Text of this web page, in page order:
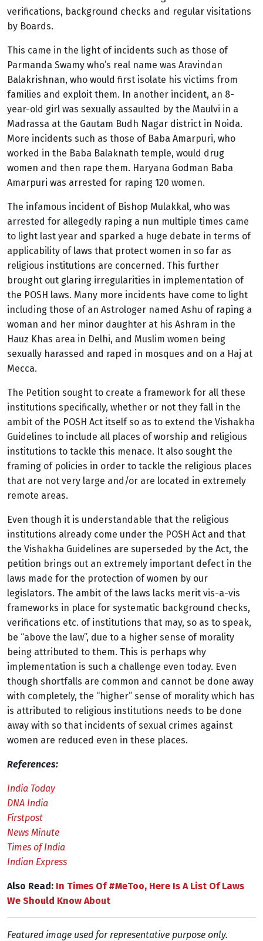
verifications, background checks and regular visitations
by Boards.
This came in the light of incidents such as those of
Parmanda Swamy who’s real name was Aravindan
Balakrishnan, who would first isolate his victims from
families and exploit them. In another incident, an 8-
year-old girl was sexually assaulted by the Maulvi in a
Madrassa at the Gautam Budh Nagar district in Noida.
More incidents such as those of Baba Amarpuri, who
worked in the Baba Balaknath temple, would drug
women and then rape them. Haryana Godman Baba
Amarpuri was arrested for raping 120 women.
The infamous incident of Bishop Mulakkal, who was
arrested for allegedly raping a nun multiple times came
to light last year and sparked a huge debate in terms of
applicability of laws that protect women in so far as
religious institutions are concerned. This further
brought out glaring irregularities in implementation of
the POSH laws. Many more incidents have come to light
including those of an Astrologer named Ashu of raping a
woman and her minor daughter at his Ashram in the
Hauz Khas area in Delhi, and Muslim women being
sexually harassed and raped in mosques and on a Haj at
Mecca.
The Petition sought to create a framework for all these
institutions specifically, whether or not they fall in the
ambit of the POSH Act itself so as to extend the Vishakha
Guidelines to include all places of worship and religious
institutions to tackle this menace. It also sought the
framing of policies in order to tackle the religious places
that are not very large and/or are located in extremely
remote areas.
Even though it is understandable that the religious
institutions already come under the POSH Act and that
the Vishakha Guidelines are superseded by the Act, the
petition brings out an extremely important defect in the
laws made for the protection of women by our
legislators. The ambit of the laws lacks merit vis-a-vis
frameworks in place for systematic background checks,
verifications etc. of institutions that may, so as to speak,
be “above the law”, due to a higher sense of morality
being attributed to them. This is perhaps why
implementation is such a challenge even today. Even
though shortfalls are common and cannot be done away
with completely, the “higher” sense of morality which has
is attributed to religious institutions needs to be done
away with so that incidents of sexual crimes against
women are reduced even in these places.
References:
India Today
DNA India
Firstpost
News Minute
Times of India
Indian Express
Also Read: In Times Of #MeToo, Here Is A List Of Laws
We Should Know About
Featured image used for representative purpose only.